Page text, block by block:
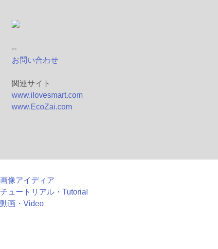
--
お問い合わせ
関連サイト
www.ilovesmart.com
www.EcoZai.com
画像アイディア
チュートリアル・Tutorial
動画・Video